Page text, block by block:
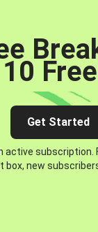
Get Started
active subscription.
new